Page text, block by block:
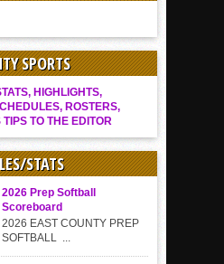
SPORTS
HIGHLIGHTS,
ROSTERS,
TO THE EDITOR
STATS
2026 Prep Softball
Scoreboard
2026 EAST COUNTY PREP
SOFTBALL ...